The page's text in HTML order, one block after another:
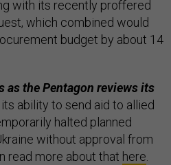
with its recently proffered
which combined would
budget by about 14
as the Pentagon reviews its
its ability to send aid to allied
halted planned
without approval from
read more about that here.